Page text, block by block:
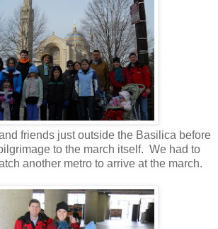
friends just outside the Basilica before
to the march itself. We had to
another metro to arrive at the march.